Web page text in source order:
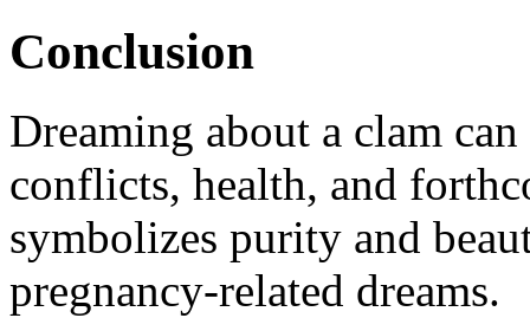
Conclusion
Dreaming about a clam
conflicts, health, and
symbolizes purity and
pregnancy-related dreams.